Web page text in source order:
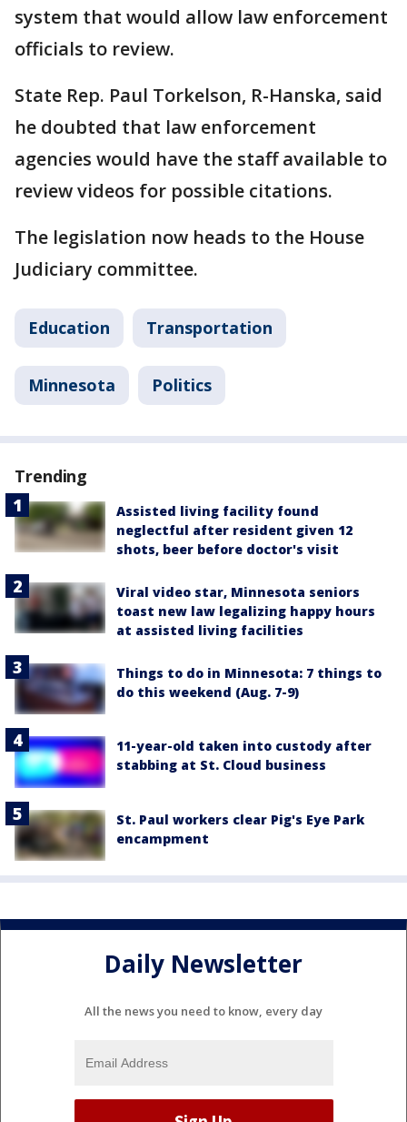
system that would allow law enforcement
officials to review.
State Rep. Paul Torkelson, R-Hanska, said
he doubted that law enforcement
agencies would have the staff available to
review videos for possible citations.
The legislation now heads to the House
Judiciary committee.
Education Transportation
Minnesota Politics
Trending
Assisted living facility found
neglectful after resident given 12
shots, beer before doctor's visit
Viral video star, Minnesota seniors
toast new law legalizing happy hours
at assisted living facilities
Things to do in Minnesota: 7 things to
do this weekend (Aug. 7-9)
11-year-old taken into custody after
stabbing at St. Cloud business
St. Paul workers clear Pig's Eye Park
encampment
Daily Newsletter
All the news you need to know, every day